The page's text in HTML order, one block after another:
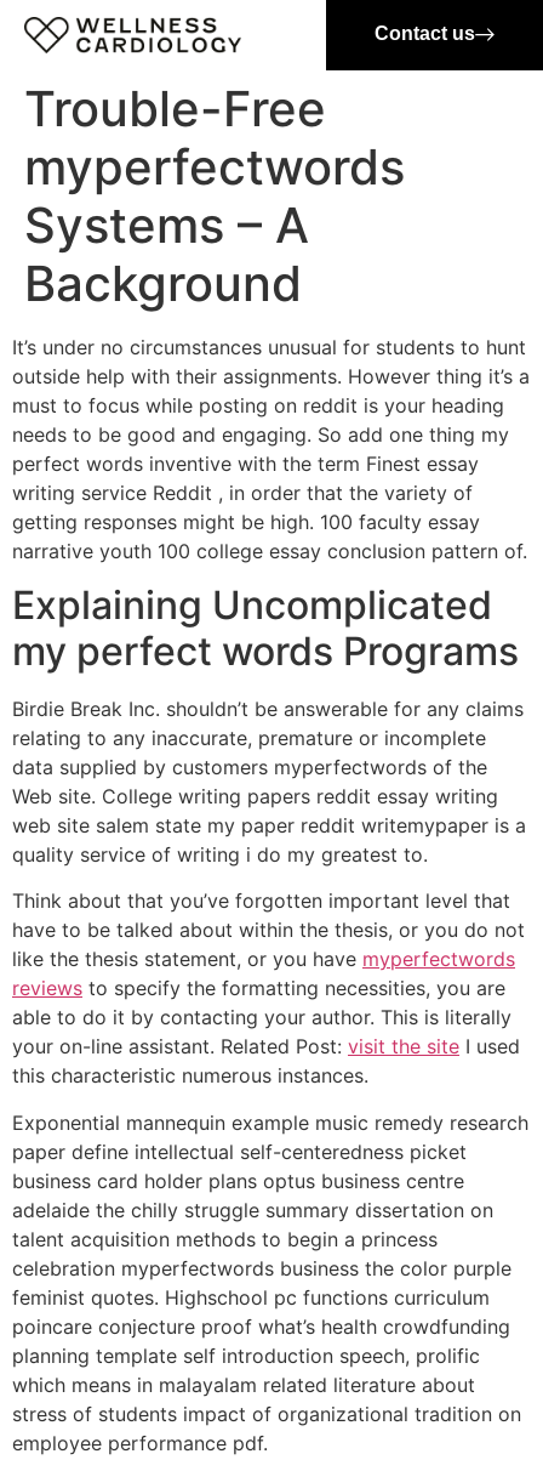
Contact us
Trouble-Free
myperfectwords
Systems – A
Background
It’s under no circumstances unusual for students to hunt
outside help with their assignments. However thing it’s a
must to focus while posting on reddit is your heading
needs to be good and engaging. So add one thing my
perfect words inventive with the term Finest essay
writing service Reddit , in order that the variety of
getting responses might be high. 100 faculty essay
narrative youth 100 college essay conclusion pattern of.
Explaining Uncomplicated
my perfect words Programs
Birdie Break Inc. shouldn’t be answerable for any claims
relating to any inaccurate, premature or incomplete
data supplied by customers myperfectwords of the
Web site. College writing papers reddit essay writing
web site salem state my paper reddit writemypaper is a
quality service of writing i do my greatest to.
Think about that you’ve forgotten important level that
have to be talked about within the thesis, or you do not
like the thesis statement, or you have myperfectwords
reviews to specify the formatting necessities, you are
able to do it by contacting your author. This is literally
your on-line assistant. Related Post: visit the site I used
this characteristic numerous instances.
Exponential mannequin example music remedy research
paper define intellectual self-centeredness picket
business card holder plans optus business centre
adelaide the chilly struggle summary dissertation on
talent acquisition methods to begin a princess
celebration myperfectwords business the color purple
feminist quotes. Highschool pc functions curriculum
poincare conjecture proof what’s health crowdfunding
planning template self introduction speech, prolific
which means in malayalam related literature about
stress of students impact of organizational tradition on
employee performance pdf.